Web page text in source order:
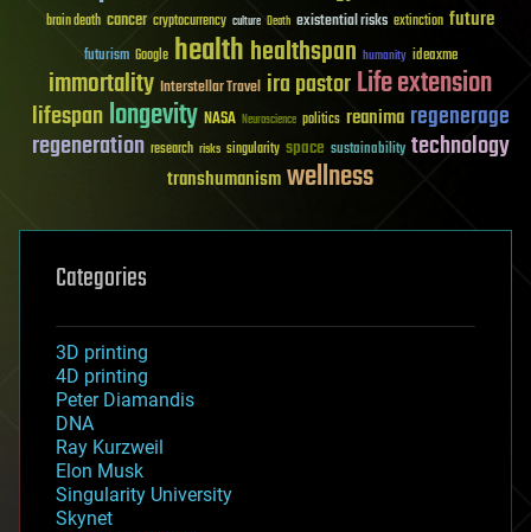
brain death cancer cryptocurrency culture Death existential risks extinction future
futurism Google healthhealthspan humanity ideaxme
immortality Interstellar Travel ira pastorLife extension
lifespanlongevity NASA Neuroscience politics reanima regenerage
regeneration research risks singularity space sustainability technology
transhumanismwellness
Categories
3D printing
4D printing
Peter Diamandis
DNA
Ray Kurzweil
Elon Musk
Singularity University
Skynet